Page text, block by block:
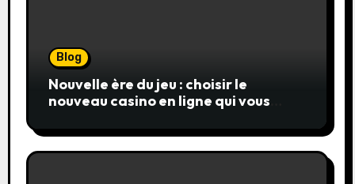
Blog
Nouvelle ère du jeu : choisir le
nouveau casino en ligne qui vous